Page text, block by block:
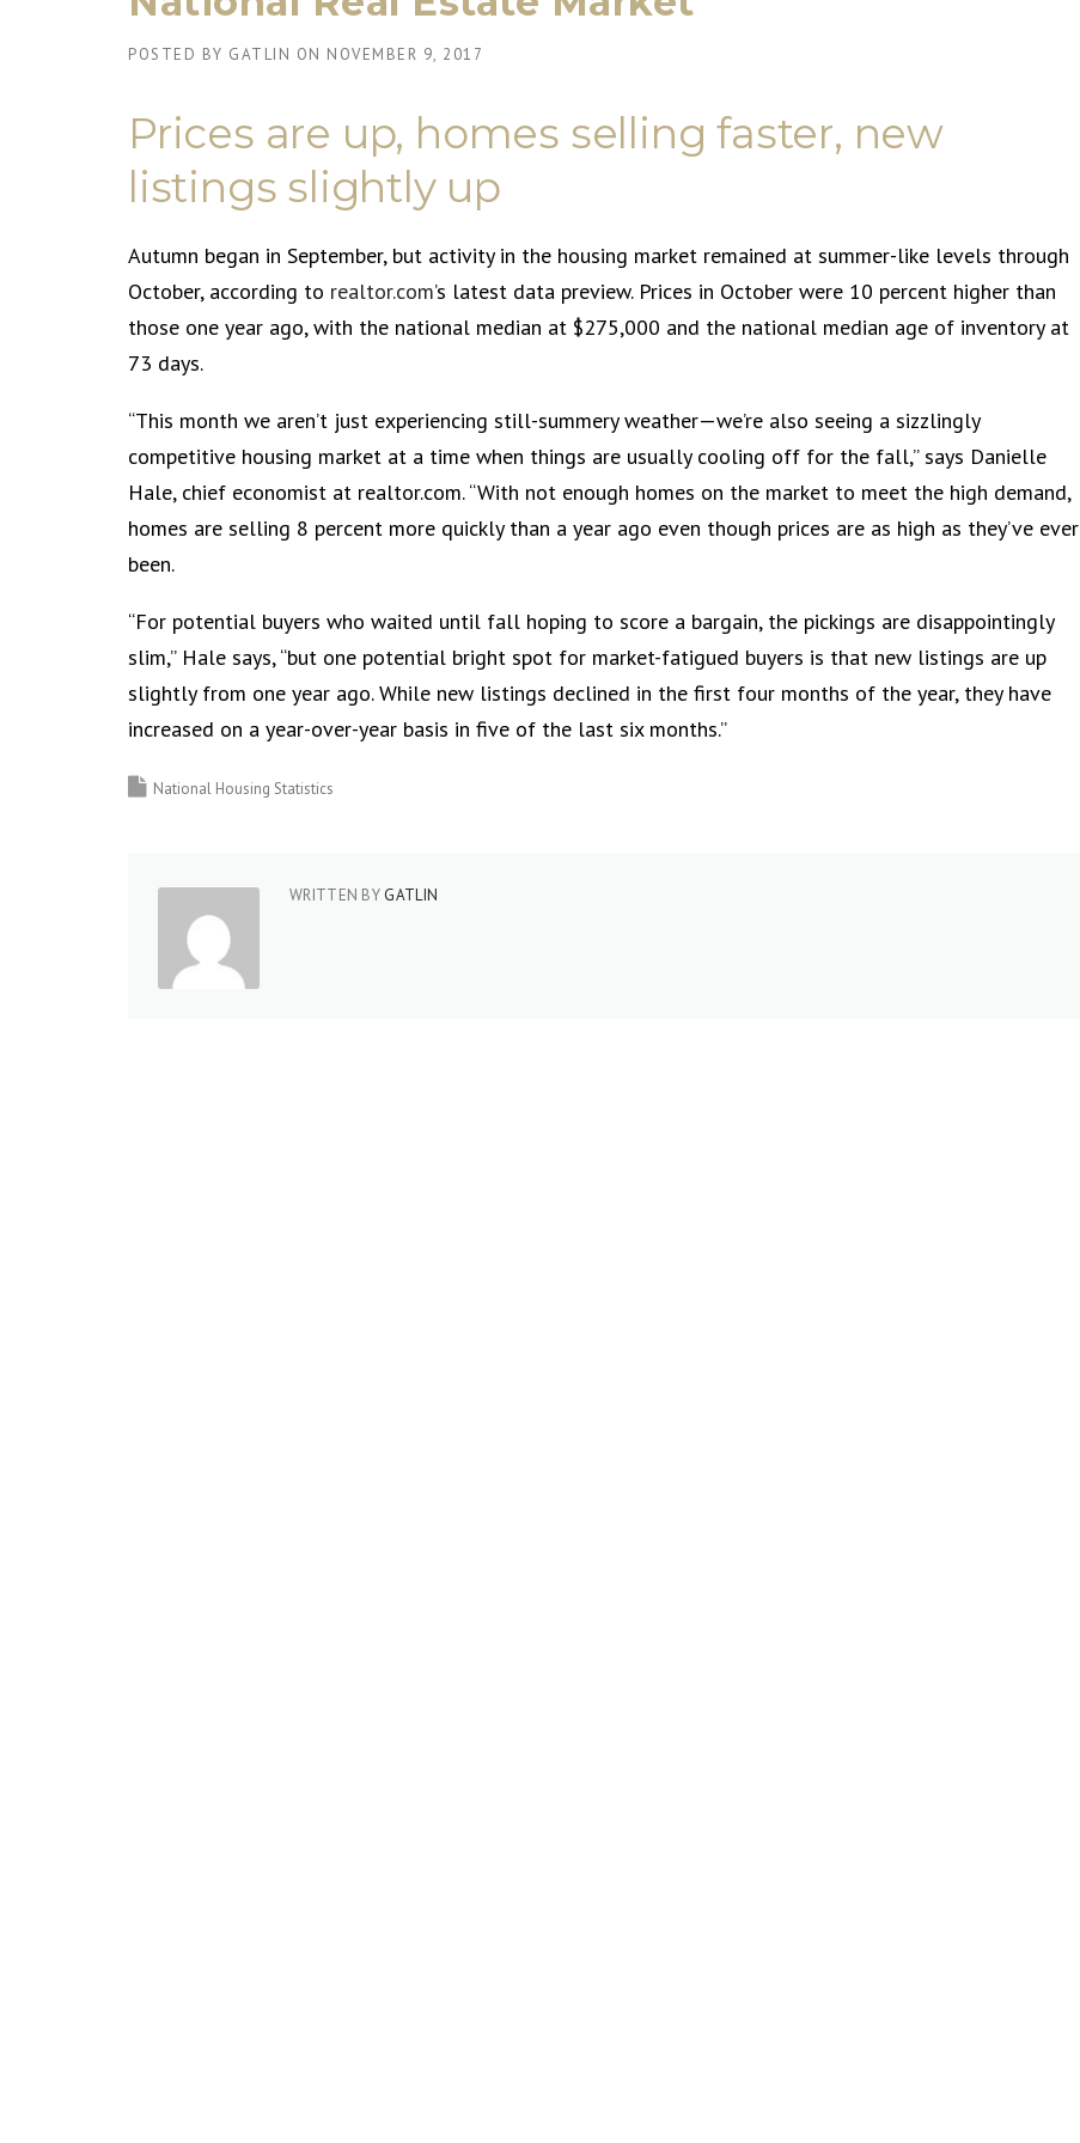
POSTED BY GATLIN ON NOVEMBER 9, 2017
Prices are up, homes selling faster, new
listings slightly up
Autumn began in September, but activity in the housing market remained at summer-like levels through
October, according to realtor.com’s latest data preview. Prices in October were 10 percent higher than
those one year ago, with the national median at $275,000 and the national median age of inventory at
73 days.
“This month we aren’t just experiencing still-summery weather—we’re also seeing a sizzlingly
competitive housing market at a time when things are usually cooling off for the fall,” says Danielle
Hale, chief economist at realtor.com. “With not enough homes on the market to meet the high demand,
homes are selling 8 percent more quickly than a year ago even though prices are as high as they’ve ever
been.
“For potential buyers who waited until fall hoping to score a bargain, the pickings are disappointingly
slim,” Hale says, “but one potential bright spot for market-fatigued buyers is that new listings are up
slightly from one year ago. While new listings declined in the first four months of the year, they have
increased on a year-over-year basis in five of the last six months.”
National Housing Statistics
WRITTEN BY GATLIN